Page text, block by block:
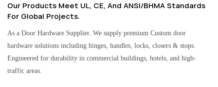
Our Products Meet UL, CE, And ANSI/BHMA Standards
For Global Projects.
As a Door Hardware Supplier. We supply premium Custom door
hardware solutions including hinges, handles, locks, closers & stops.
Engineered for durability in commercial buildings, hotels, and high-
traffic areas.